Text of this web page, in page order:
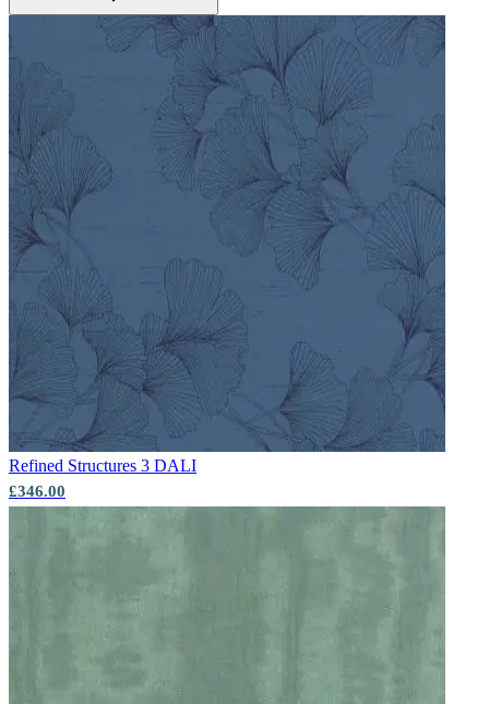
Aqua & Blue Wallpaper – Tint 4
Green Wallpaper – Tint 7
Refined Structures 3 DALI
£346.00